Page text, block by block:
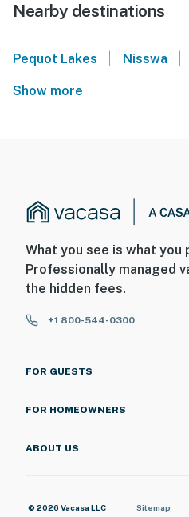
Nearby destinations
Pequot Lakes Nisswa
Show more
What you see is what you
Professionally managed
the hidden fees.
+1 800-544-0300
FOR GUESTS
FOR HOMEOWNERS
ABOUT US
© 2026 Vacasa LLC Sitemap